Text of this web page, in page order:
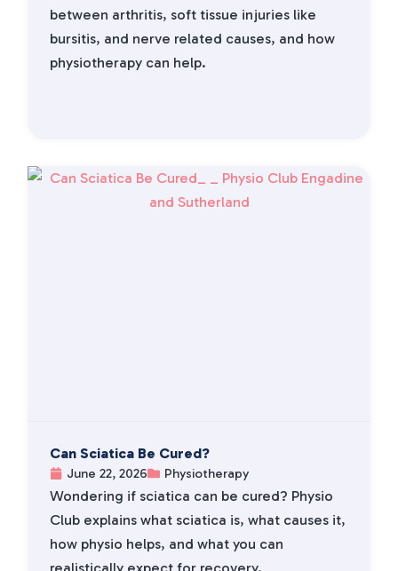
between arthritis, soft tissue injuries like
bursitis, and nerve related causes, and how
physiotherapy can help.
Can Sciatica Be Cured?
June 22, 2026 Physiotherapy
Wondering if sciatica can be cured? Physio
Club explains what sciatica is, what causes it,
how physio helps, and what you can